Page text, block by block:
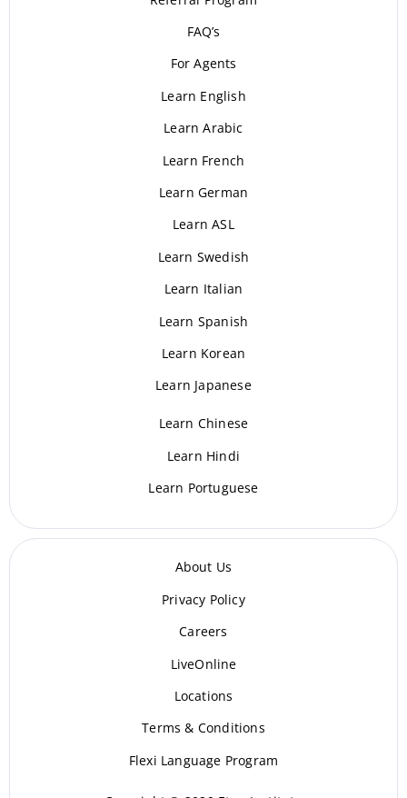
FAQ’s
For Agents
Learn English
Learn Arabic
Learn French
Learn German
Learn ASL
Learn Swedish
Learn Italian
Learn Spanish
Learn Korean
Learn Japanese
Learn Chinese
Learn Hindi
Learn Portuguese
About Us
Privacy Policy
Careers
LiveOnline
Locations
Terms & Conditions
Flexi Language Program